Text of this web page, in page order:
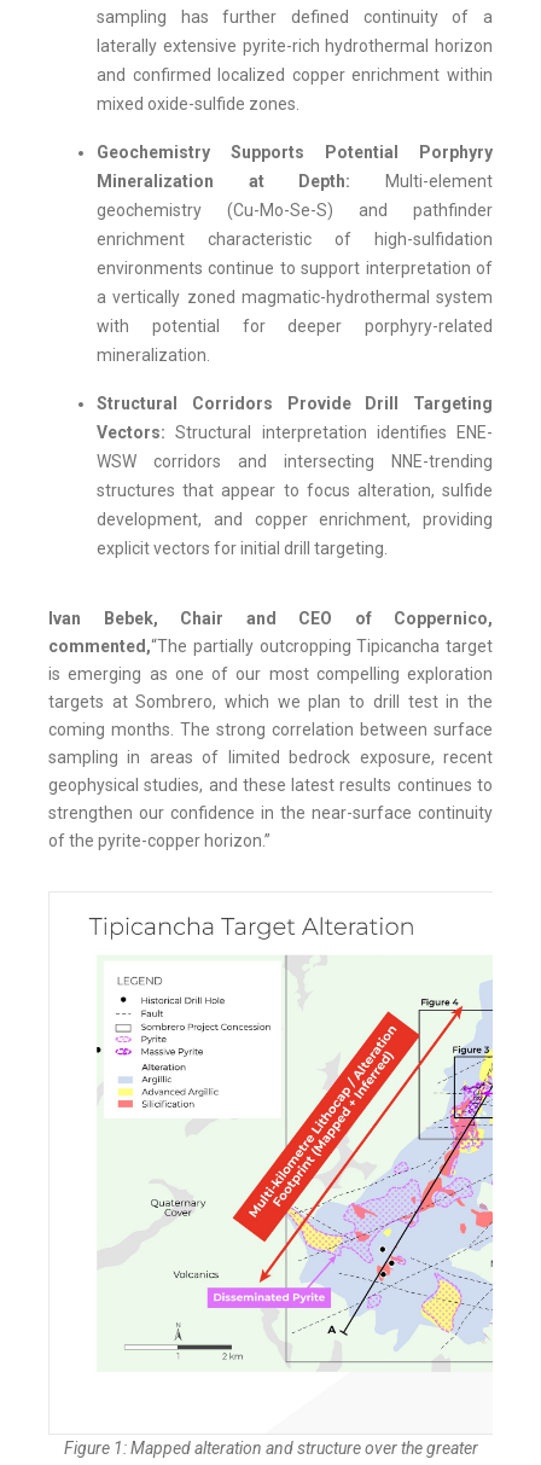
sampling has further defined continuity of a
laterally extensive pyrite-rich hydrothermal horizon
and confirmed localized copper enrichment within
mixed oxide-sulfide zones.
Geochemistry Supports Potential Porphyry
Mineralization at Depth: Multi-element
geochemistry (Cu-Mo-Se-S) and pathfinder
enrichment characteristic of high-sulfidation
environments continue to support interpretation of
a vertically zoned magmatic-hydrothermal system
with potential for deeper porphyry-related
mineralization.
Structural Corridors Provide Drill Targeting
Vectors: Structural interpretation identifies ENE-
WSW corridors and intersecting NNE-trending
structures that appear to focus alteration, sulfide
development, and copper enrichment, providing
explicit vectors for initial drill targeting.
Ivan Bebek, Chair and CEO of Coppernico,
commented,“The partially outcropping Tipicancha target
is emerging as one of our most compelling exploration
targets at Sombrero, which we plan to drill test in the
coming months. The strong correlation between surface
sampling in areas of limited bedrock exposure, recent
geophysical studies, and these latest results continues to
strengthen our confidence in the near-surface continuity
of the pyrite-copper horizon.”
Figure 1: Mapped alteration and structure over the greater